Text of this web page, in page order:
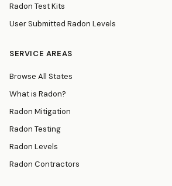
Radon Test Kits
User Submitted Radon Levels
SERVICE AREAS
Browse All States
What is Radon?
Radon Mitigation
Radon Testing
Radon Levels
Radon Contractors